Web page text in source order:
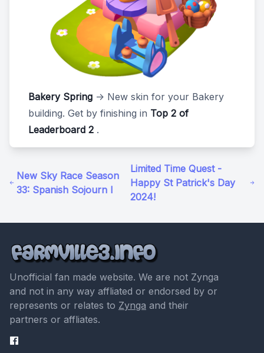
Bakery Spring -> New skin for your Bakery
building. Get by finishing in Top 2 of
Leaderboard 2 .
New Sky Race Season
33: Spanish Sojourn I
Limited Time Quest -
Happy St Patrick's Day
2024!
Unofficial fan made website. We are not Zynga
and not in any way affliated or endorsed by or
represents or relates to Zynga and their
partners or affliates.